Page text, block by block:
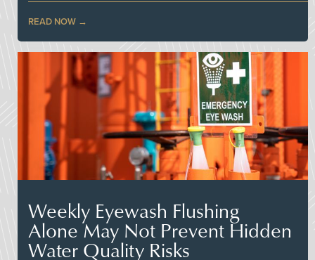
READ NOW
Weekly Eyewash Flushing
Alone May Not Prevent Hidden
Water Quality Risks